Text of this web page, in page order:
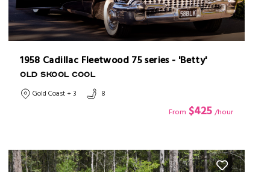
1958 Cadillac Fleetwood 75 series - 'Betty'
OLD SKOOL COOL
Gold Coast + 3
8
From $425 /hour